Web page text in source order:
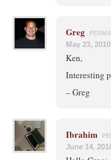
Greg
May 23, 2010
Ken,
Interesting
– Greg
Ibrahim
June 14,